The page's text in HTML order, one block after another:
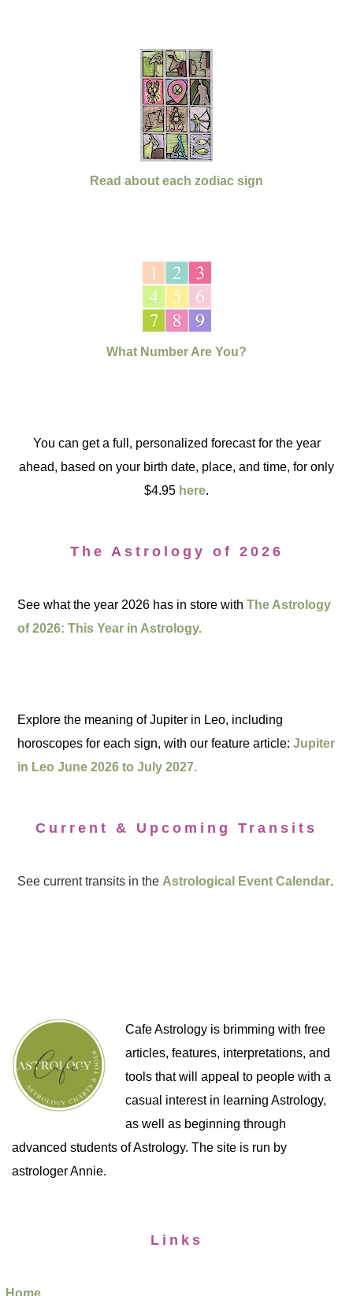
Read about each zodiac sign
What Number Are You?
You can get a full, personalized forecast for the year
ahead, based on your birth date, place, and time, for only
$4.95 here.
The Astrology of 2026
See what the year 2026 has in store withThe Astrology
of 2026: This Year in Astrology.
Explore the meaning of Jupiter in Leo, including
horoscopes for each sign, with our feature article:Jupiter
in Leo June 2026 to July 2027.
Current & Upcoming Transits
See current transits in the Astrological Event Calendar.
Cafe Astrology is brimming with free
articles, features, interpretations, and
tools that will appeal to people with a
casual interest in learning Astrology,
as well as beginning through
advanced students of Astrology. The site is run by
astrologer Annie.
Links
Home